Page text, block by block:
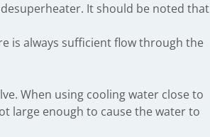
It should be noted that
is always sufficient flow through the
When using cooling water close to
large enough to cause the water to